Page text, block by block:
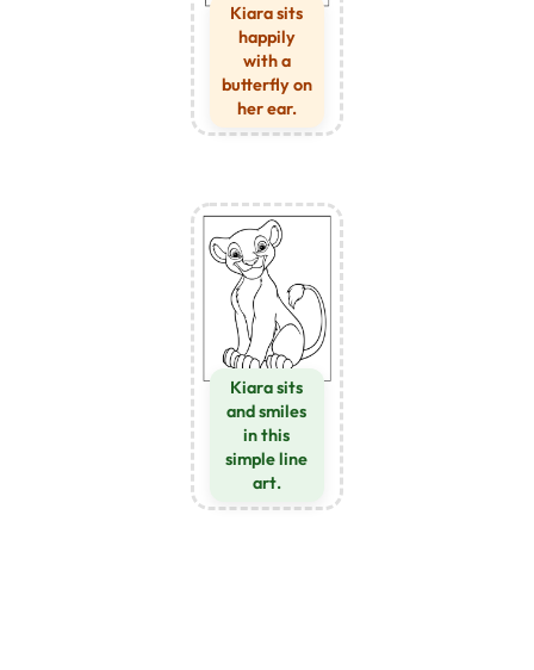
Kiara sits
happily
with a
butterfly on
her ear.
Kiara sits
and smiles
in this
simple line
art.